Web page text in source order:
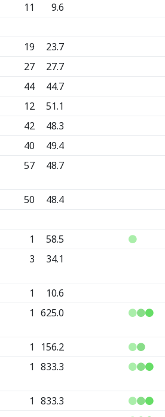
11
9.6
19
23.7
27
27.7
44
44.7
12
51.1
42
48.3
40
49.4
57 48.7
50
48.4
1
58.5
3 34.1
1
10.6
1 625.0
1
156.2
1 833.3
1 833.3